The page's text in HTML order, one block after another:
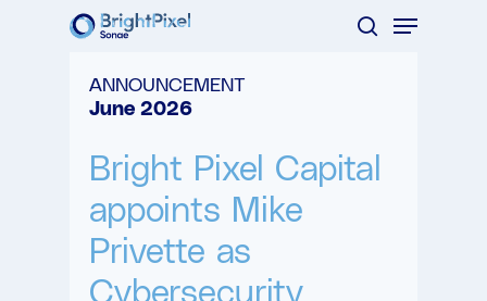
Menu
ANNOUNCEMENT
June 2026
Bright Pixel Capital
appoints Mike
Privette as
Cybersecurity